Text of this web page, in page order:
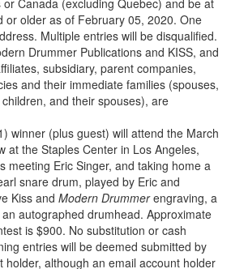
Canada (excluding Quebec) and be at
or older as of February 05, 2020. One
Multiple entries will be disqualified.
Drummer Publications and KISS, and
subsidiary, parent companies,
and their immediate families (spouses,
and their spouses), are
winner (plus guest) will attend the March
at the Staples Center in Los Angeles,
meeting Eric Singer, and taking home a
snare drum, played by Eric and
Kiss and Modern Drummerengraving, a
autographed drumhead. Approximate
is $900. No substitution or cash
entries will be deemed submitted by
holder, although an email account holder